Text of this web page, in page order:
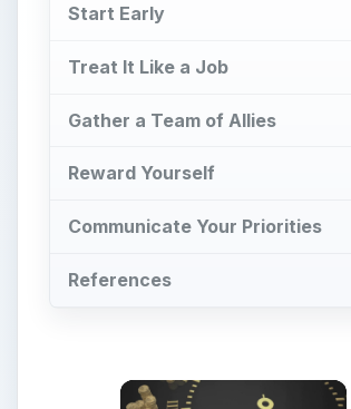
Start Early
Treat It Like a Job
Gather a Team of Allies
Reward Yourself
Communicate Your Priorities
References
×